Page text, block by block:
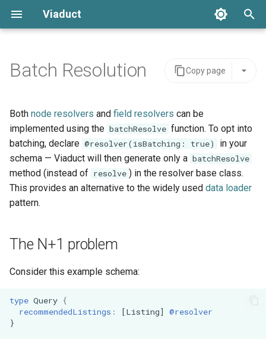
Viaduct
t
o
a
s
The N+1 problem
batchResolve
Input
Output
When to use batchResolve
Core Concepts Global IDs
Node Resolvers
Field Resolvers
Batch Resolvers
Named Fragments
Directives
Backing Data
Scope
IDOf
OneOf
Connection
Pagination
Mutations
Variables
Schemas
Tenants
Viaduct Builder
Server Integration
Viaduct API
Schema Extensions
Dependency Injection
Observability
Error Handling
Setup
Architecture
API Stability
IDE Testing
Copy page
Batch Resolution
Both node resolvers and field resolvers can be
implemented using the batchResolve function. To opt into
batching, declare @resolver(isBatching: true)
in your
schema — Viaduct will then generate only a batchResolve
method (instead of resolve ) in the resolver base class.
This provides an alternative to the widely used data loader
pattern.
The N+1 problem
Consider this example schema:
type Query {
recommendedListings : [Listing]
@resolver
}